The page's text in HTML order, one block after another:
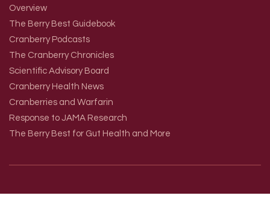
Overview
The Berry Best Guidebook
Cranberry Podcasts
The Cranberry Chronicles
Scientific Advisory Board
Cranberry Health News
Cranberries and Warfarin
Response to JAMA Research
The Berry Best for Gut Health and More